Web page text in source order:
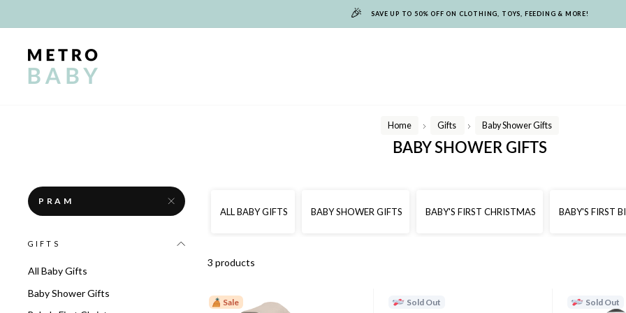
🎉 SAVE UP TO 50% OFF ON CLOTHING, TOYS, FEEDING & MORE!
Home
/
Gifts
/
Baby Shower Gifts
BABY SHOWER GIFTS
PRAM
GIFTS
All Baby Gifts
Baby Shower Gifts
ALL BABY GIFTS BABY SHOWER GIFTS BABY'S FIRST CHRISTMAS BABY'S FIRST
3 products
Sale Sold Out Sold Out